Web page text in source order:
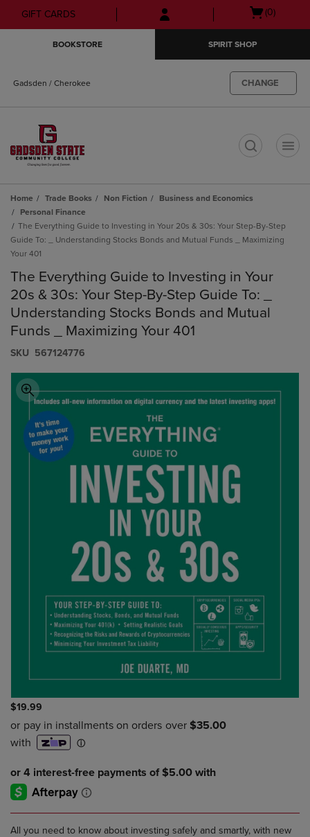
Skip
to
Skip
to
menu
GIFT CARDS
Open
(0)
BOOKSTORE SPIRIT SHOP
Gadsden / Cherokee CHANGE
Home Trade Books Non Fiction
Business and Economics
Personal Finance
The Everything Guide to Investing in Your 20s & 30s: Your Step-By-Step
Guide To: _ Understanding Stocks Bonds and Mutual Funds _ Maximizing
Your 401
The Everything Guide to Investing in Your
20s & 30s: Your Step-By-Step Guide To: _
Understanding Stocks Bonds and Mutual
Funds _ Maximizing Your 401
S​K​U 567124776
$19.99
All you need to know about investing safely and smartly, with new